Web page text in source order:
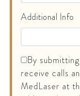
Additional Info
By
receive calls
MedLaser at